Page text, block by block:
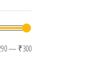
Min price
Max price
— ₹300